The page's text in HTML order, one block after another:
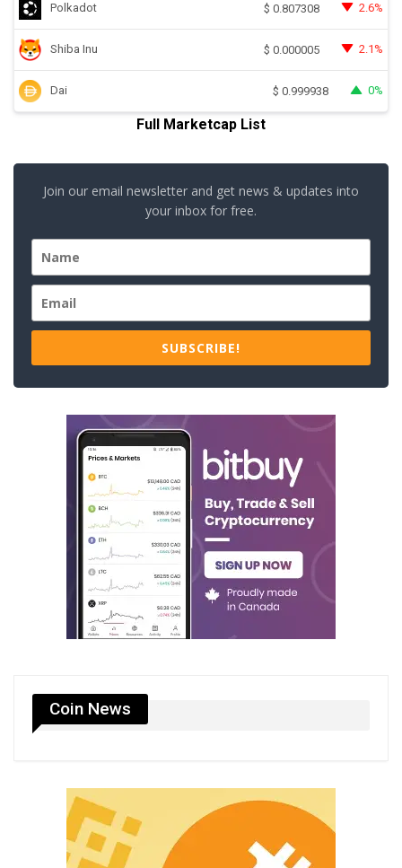
Polkadot $ 0.807308 2.6%
Shiba Inu $ 0.000005 2.1%
Dai $ 0.999938 0%
Full Marketcap List
Join our email newsletter and get news & updates into
your inbox for free.
SUBSCRIBE!
Coin News